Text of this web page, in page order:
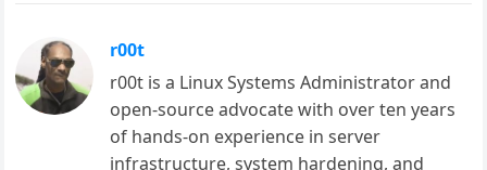
r00t
r00t is a Linux Systems Administrator and
open-source advocate with over ten years
of hands-on experience in server
infrastructure, system hardening, and